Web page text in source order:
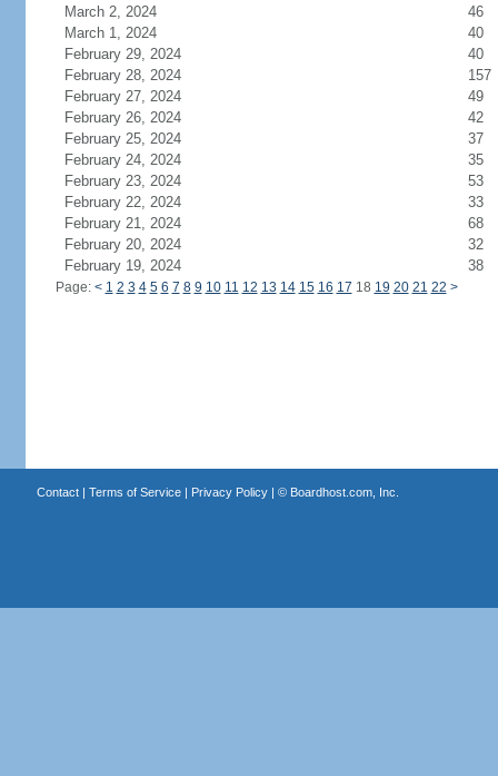
March 2, 2024
46
March 1, 2024
40
February 29, 2024
40
February 28, 2024
157
February 27, 2024
49
February 26, 2024
42
February 25, 2024
37
February 24, 2024
35
February 23, 2024
53
February 22, 2024
33
February 21, 2024
68
February 20, 2024
32
February 19, 2024
38
Page: < 1 2 3 4 5 6 7 8 9 10 11 12 13 14 15 16 17 18 19 20 21 22 >
Contact| Terms of Service| Privacy Policy| © Boardhost.com, Inc.